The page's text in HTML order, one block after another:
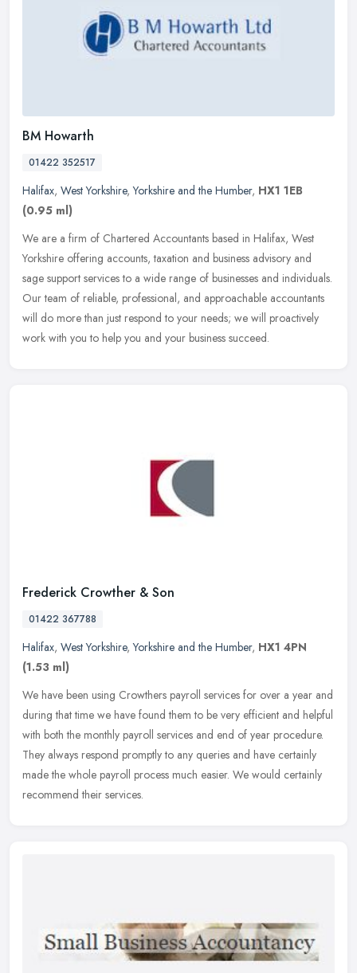
BM Howarth
01422 352517
Halifax, West Yorkshire,Yorkshire and the Humber, HX1 1EB
(0.95 ml)
We are a firm of Chartered Accountants based in Halifax, West
Yorkshire offering accounts, taxation and business advisory and
sage support services to a wide range of businesses and individuals.
Our team of reliable, professional, and approachable accountants
will do more than just respond to your needs; we will proactively
work with you to help you and your business succeed.
Frederick Crowther & Son
01422 367788
Halifax, West Yorkshire,Yorkshire and the Humber, HX1 4PN
(1.53 ml)
We have been using Crowthers payroll services for over a year and
during that time we have found them to be very efficient and helpful
with both the monthly payroll services and end of year procedure.
They always respond promptly to any queries and have certainly
made the whole payroll process much easier. We would certainly
recommend their services.